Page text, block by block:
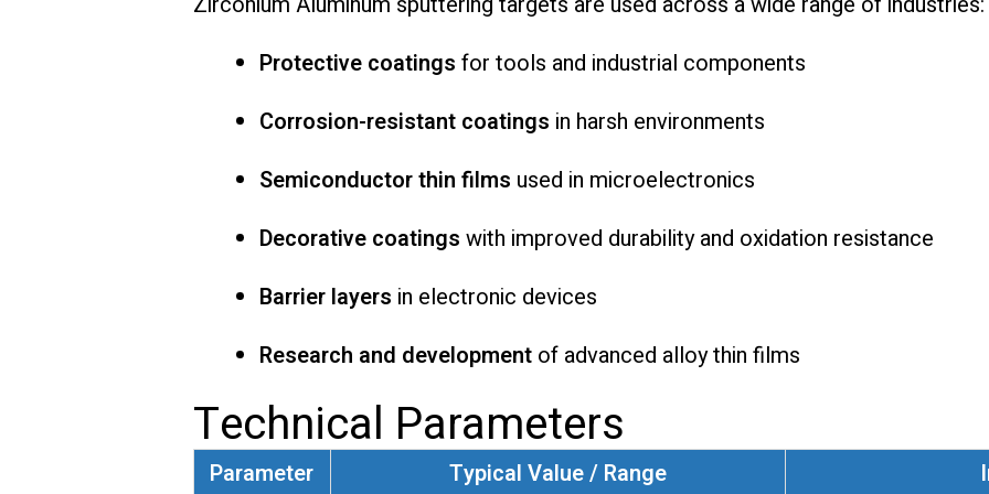
Protective coatings for tools and industrial components
Corrosion-resistant coatings in harsh environments
Semiconductor thin films used in microelectronics
Decorative coatings with improved durability and oxidation resistance
Barrier layers in electronic devices
Research and developmentof advanced alloy thin films
Technical Parameters
Parameter Typical Value / Range